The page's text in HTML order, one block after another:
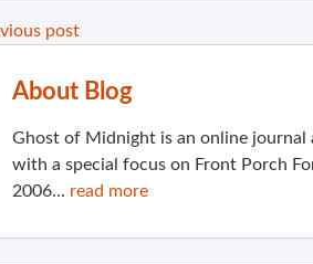
post
About Blog
Ghost of Midnight is an online
with a special focus on Front Porch
2006... read more